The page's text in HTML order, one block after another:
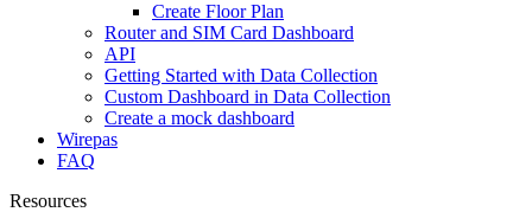
Create Floor Plan
Router and SIM Card Dashboard
API
Getting Started with Data Collection
Custom Dashboard in Data Collection
Create a mock dashboard
Wirepas
FAQ
Resources